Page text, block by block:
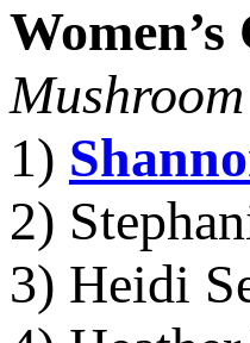
1)
2)
3) Heidi